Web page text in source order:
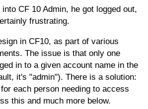
CF 10 Admin, he got logged out,
frustrating.
in CF10, as part of various
The issue is that only one
in to a given account name in the
it's "admin"). There is a solution:
each person needing to access
this and much more below.